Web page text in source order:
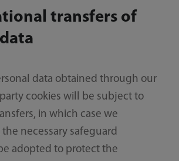
transfers of
data obtained through our
cookies will be subject to
in which case we
necessary safeguard
adopted to protect the